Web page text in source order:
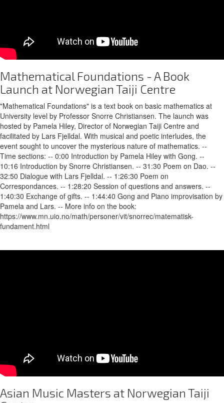
Mathematical Foundations - A Book
Launch at Norwegian Taiji Centre
"Mathematical Foundations" is a text book on basic mathematics at
University level by Professor Snorre Christiansen. The launch was
hosted by Pamela Hiley, Director of Norwegian Taiji Centre and
facilitated by Lars Fjelldal. With musical and poetic interludes, the
event sought to uncover the mysterious nature of mathematics. --
Time sections: -- 0:00 Introduction by Pamela Hiley with Gong. --
10:16 Introduction by Snorre Christiansen. -- 31:30 Poem on Dao. --
32:50 Dialogue with Lars Fjelldal. -- 1:26:30 Poem on
Correspondances. -- 1:28:20 Session of questions and answers. --
1:40:30 Exchange of gifts. -- 1:44:40 Gong and Piano improvisation by
Pamela and Lars. -- More info on the book:
https://www.mn.uio.no/math/personer/vit/snorrec/matematisk-
fundament.html
Asian Music Masters at Norwegian Taiji